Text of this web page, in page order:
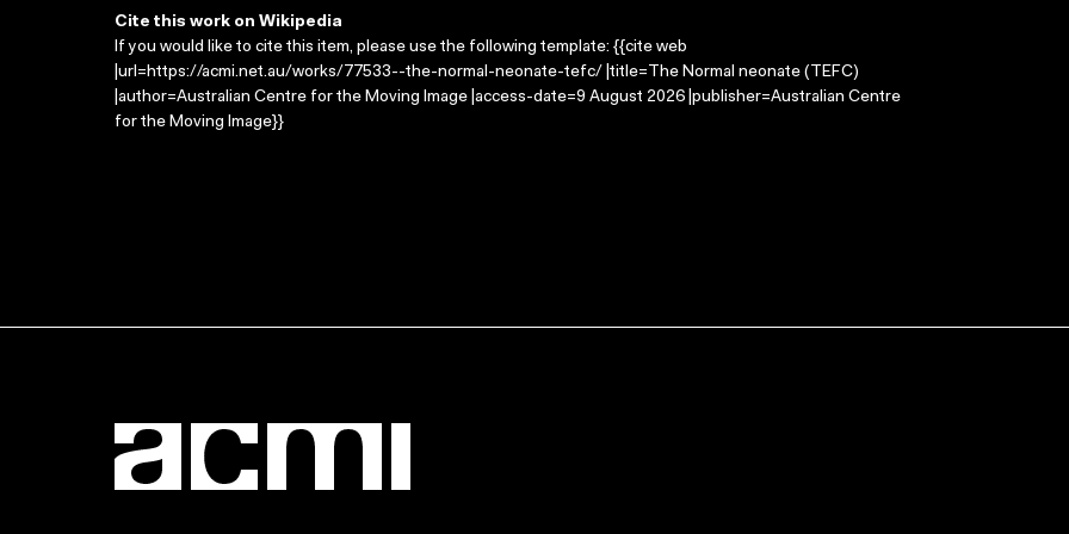
Cite this work on Wikipedia
If you would like to cite this item, please use the following template: {{cite web
|url=https://acmi.net.au/works/77533--the-normal-neonate-tefc/ |title=The Normal neonate (TEFC)
|author=Australian Centre for the Moving Image |access-date=9 August 2026 |publisher=Australian Centre
for the Moving Image}}